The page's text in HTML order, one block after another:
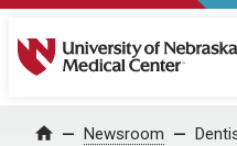
University of Nebraska
Home Newsroom